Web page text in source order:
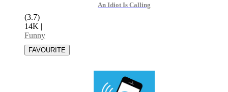
An Idiot Is Calling
(3.7)
14K |
Funny